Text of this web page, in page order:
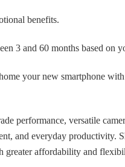
benefits.
3 and 60 months based on
your new smartphone
performance, versatile
and everyday productivity.
greater affordability and